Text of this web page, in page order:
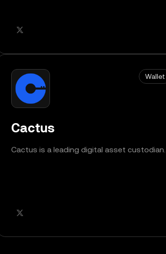
Wallet
Cactus
Cactus is a leading digital asset custodian.